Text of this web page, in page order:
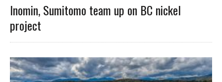
Inomin, Sumitomo team up on BC nickel
project